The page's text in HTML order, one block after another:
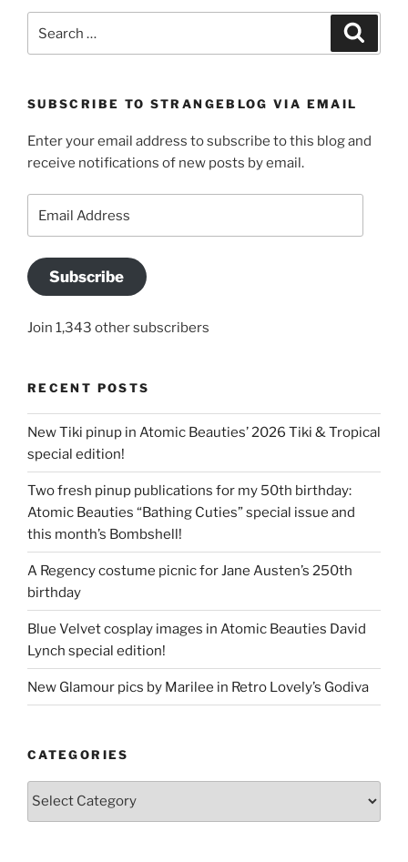
for:
SUBSCRIBE TO STRANGEBLOG VIA EMAIL
Enter your email address to subscribe to this blog and
receive notifications of new posts by email.
Address
Subscribe
Join 1,343 other subscribers
RECENT POSTS
New Tiki pinup in Atomic Beauties’ 2026 Tiki & Tropical
special edition!
Two fresh pinup publications for my 50th birthday:
Atomic Beauties “Bathing Cuties” special issue and
this month’s Bombshell!
A Regency costume picnic for Jane Austen’s 250th
birthday
Blue Velvet cosplay images in Atomic Beauties David
Lynch special edition!
New Glamour pics by Marilee in Retro Lovely’s Godiva
CATEGORIES